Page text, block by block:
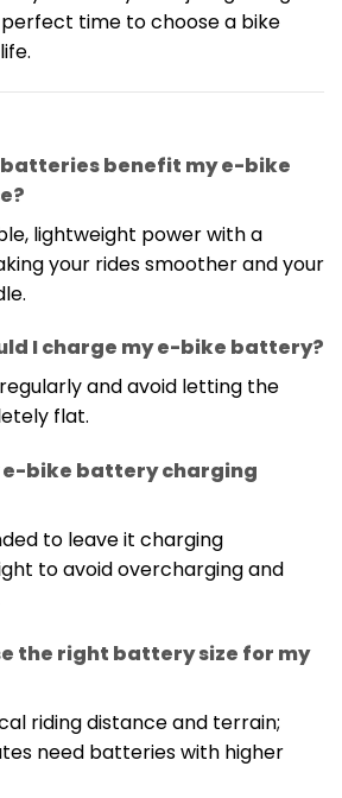
time to choose a bike
batteries benefit my e-bike
lightweight power with a
your rides smoother and your
I charge my e-bike battery?
and avoid letting the
flat.
e-bike battery charging
to leave it charging
to avoid overcharging and
the right battery size for my
riding distance and terrain;
need batteries with higher